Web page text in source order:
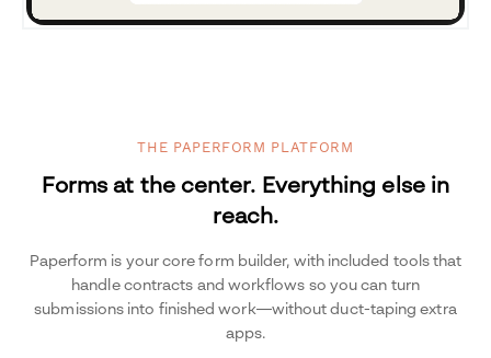
THE PAPERFORM PLATFORM
Forms at the center. Everything else in
reach.
Paperform is your core form builder, with included tools that
handle contracts and workflows so you can turn
submissions into finished work—without duct-taping extra
apps.